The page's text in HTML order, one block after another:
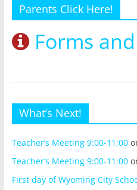
Parents Click Here!
Forms
What’s Next!
Teacher’s Meeting 9:00-11:00
Teacher’s Meeting 9:00-11:00
First day of Wyoming City